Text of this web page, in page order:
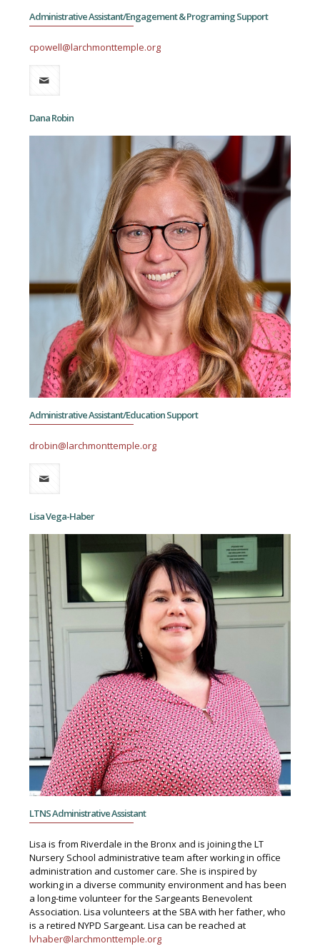
Administrative Assistant/Engagement & Programing Support
cpowell@larchmonttemple.org
Dana Robin
Administrative Assistant/Education Support
drobin@larchmonttemple.org
Lisa Vega-Haber
LTNS Administrative Assistant
Lisa is from Riverdale in the Bronx and is joining the LT
Nursery School administrative team after working in office
administration and customer care. She is inspired by
working in a diverse community environment and has been
a long-time volunteer for the Sargeants Benevolent
Association. Lisa volunteers at the SBA with her father, who
is a retired NYPD Sargeant. Lisa can be reached at
lvhaber@larchmonttemple.org